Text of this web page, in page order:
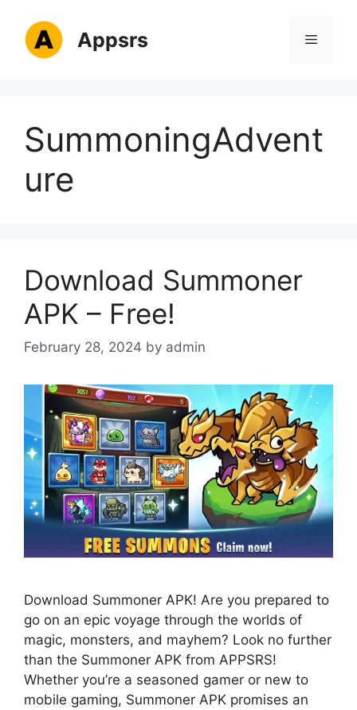
content
Appsrs Menu
SummoningAdvent
ure
Download Summoner
APK – Free!
February 28, 2024 by admin
Download Summoner APK! Are you prepared to
go on an epic voyage through the worlds of
magic, monsters, and mayhem? Look no further
than the Summoner APK from APPSRS!
Whether you’re a seasoned gamer or new to
mobile gaming, Summoner APK promises an